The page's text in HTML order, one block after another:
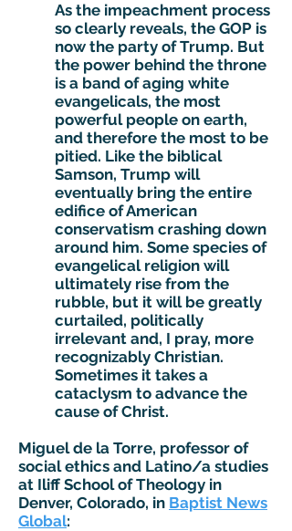
As the impeachment process
so clearly reveals, the GOP is
now the party of Trump. But
the power behind the throne
is a band of aging white
evangelicals, the most
powerful people on earth,
and therefore the most to be
pitied. Like the biblical
Samson, Trump will
eventually bring the entire
edifice of American
conservatism crashing down
around him. Some species of
evangelical religion will
ultimately rise from the
rubble, but it will be greatly
curtailed, politically
irrelevant and, I pray, more
recognizably Christian.
Sometimes it takes a
cataclysm to advance the
cause of Christ.
Miguel de la Torre, professor of
social ethics and Latino/a studies
at Iliff School of Theology in
Denver, Colorado, in Baptist News
Global: